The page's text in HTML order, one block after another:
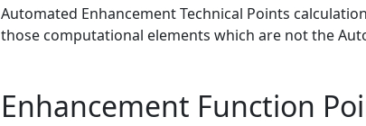
Automated Enhancement Technical Points
those computational elements which are not the
Enhancement Function